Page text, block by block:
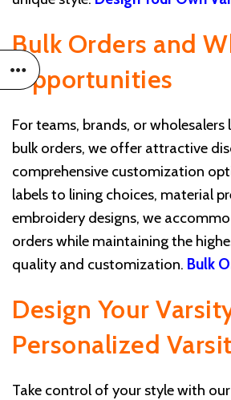
Bulk Orders and
Opportunities
For teams, brands, or
bulk orders, we offer attractive
comprehensive customization
labels to lining choices, material
embroidery designs, we
orders while maintaining the
quality and customization. Bulk
Design Your
Personalized
Take control of your style with